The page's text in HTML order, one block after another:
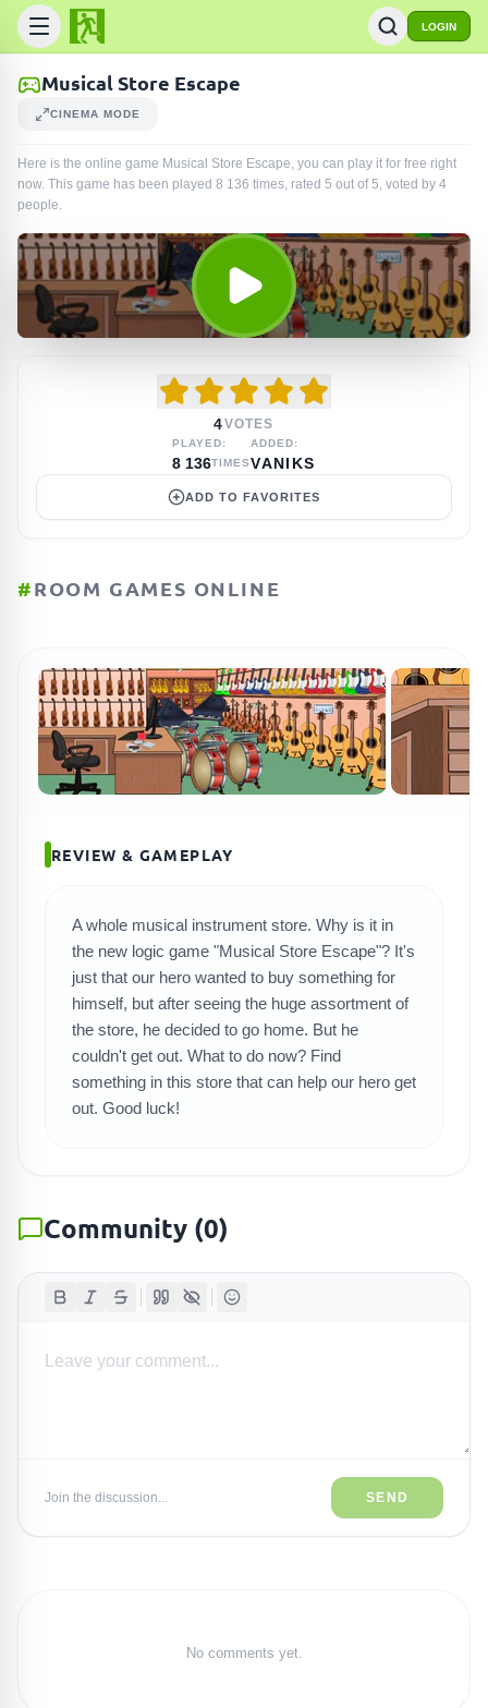
LOGIN
SEARCH GAMES
Musical Store Escape
CINEMA MODE
Here is the online game Musical Store Escape, you can play it for free right
now. This game has been played 8 136 times, rated 5 out of 5, voted by 4
people.
4VOTES
PLAYED:
8 136TIMES
ADDED:
VANIKS
ADD TO FAVORITES
#ROOM GAMES ONLINE
REVIEW & GAMEPLAY
A whole musical instrument store. Why is it in
the new logic game "Musical Store Escape"? It's
just that our hero wanted to buy something for
himself, but after seeing the huge assortment of
the store, he decided to go home. But he
couldn't get out. What to do now? Find
something in this store that can help our hero get
out. Good luck!
Community (0)
Join the discussion... SEND
No comments yet.